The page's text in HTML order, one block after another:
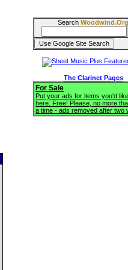
Search Woodwind.Org
The Clarinet Pages
For Sale
Put your ads for items you'd
here. Free! Please, no more
a time - ads removed after two